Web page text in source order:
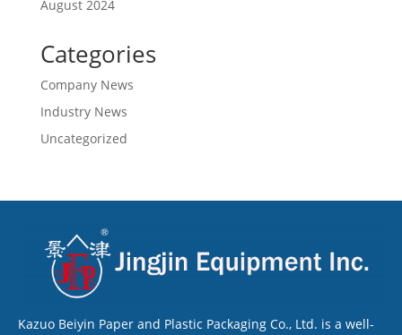
August 2024
Categories
Company News
Industry News
Uncategorized
Kazuo Beiyin Paper and Plastic Packaging Co., Ltd. is a well-